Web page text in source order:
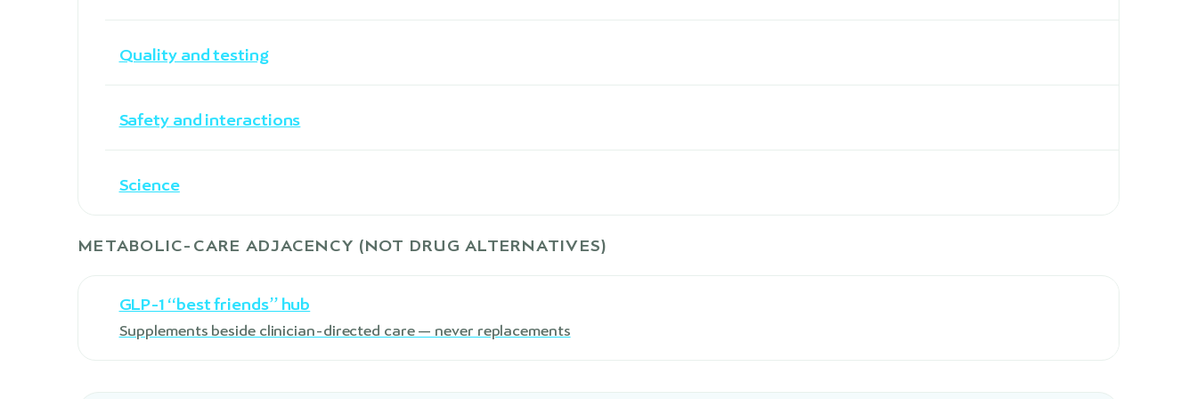
Quality and testing
Safety and interactions
Science
METABOLIC-CARE ADJACENCY (NOT DRUG ALTERNATIVES)
GLP-1 “best friends” hub
Supplements beside clinician-directed care — never replacements